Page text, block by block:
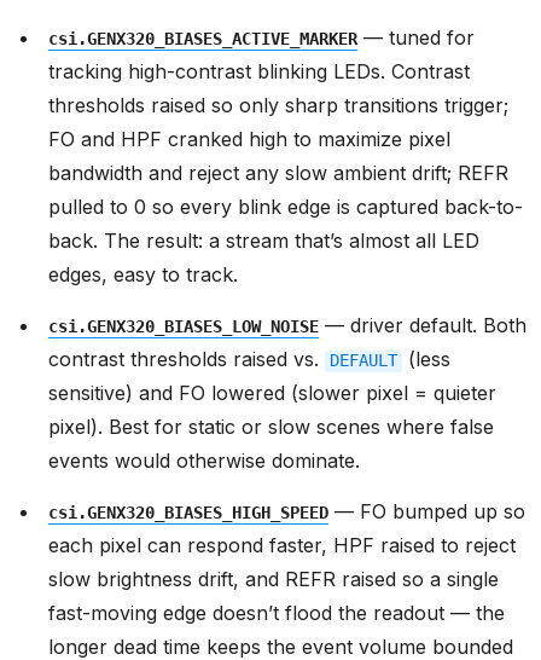
csi.GENX320_BIASES_ACTIVE_MARKER— tuned for
tracking high-contrast blinking LEDs. Contrast
thresholds raised so only sharp transitions trigger;
FO and HPF cranked high to maximize pixel
bandwidth and reject any slow ambient drift; REFR
pulled to 0 so every blink edge is captured back-to-
back. The result: a stream that’s almost all LED
edges, easy to track.
csi.GENX320_BIASES_LOW_NOISE — driver default. Both
contrast thresholds raised vs.
DEFAULT
(less
sensitive) and FO lowered (slower pixel = quieter
pixel). Best for static or slow scenes where false
events would otherwise dominate.
csi.GENX320_BIASES_HIGH_SPEED — FO bumped up so
each pixel can respond faster, HPF raised to reject
slow brightness drift, and REFR raised so a single
fast-moving edge doesn’t flood the readout — the
longer dead time keeps the event volume bounded